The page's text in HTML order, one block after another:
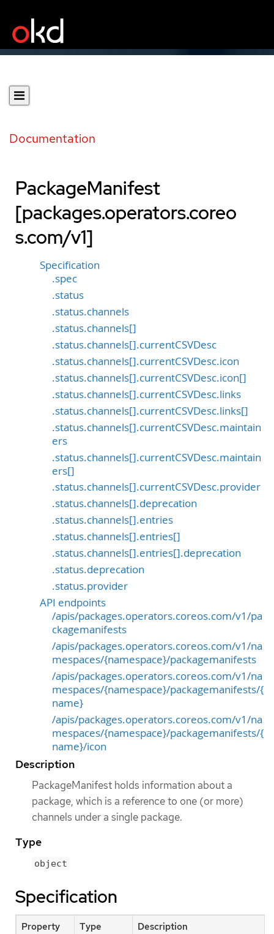
Documentation
PackageManifest
[packages.operators.coreo
s.com/v1]
Specification
.spec
.status
.status.channels
.status.channels[]
.status.channels[].currentCSVDesc
.status.channels[].currentCSVDesc.icon
.status.channels[].currentCSVDesc.icon[]
.status.channels[].currentCSVDesc.links
.status.channels[].currentCSVDesc.links[]
.status.channels[].currentCSVDesc.maintain
ers
.status.channels[].currentCSVDesc.maintain
ers[]
.status.channels[].currentCSVDesc.provider
.status.channels[].deprecation
.status.channels[].entries
.status.channels[].entries[]
.status.channels[].entries[].deprecation
.status.deprecation
.status.provider
API endpoints
/apis/packages.operators.coreos.com/v1/pa
ckagemanifests
/apis/packages.operators.coreos.com/v1/na
mespaces/{namespace}/packagemanifests
/apis/packages.operators.coreos.com/v1/na
mespaces/{namespace}/packagemanifests/{
name}
/apis/packages.operators.coreos.com/v1/na
mespaces/{namespace}/packagemanifests/{
name}/icon
Description
PackageManifest holds information about a
package, which is a reference to one (or more)
channels under a single package.
Type
object
Specification
Property Type Description